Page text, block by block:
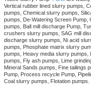
Vertical rubber lined slurry pumps,
pumps, Chemical slurry pumps,
pumps, De-Watering Screen Pump,
pumps, Ball mill discharge Pump,
crushers slurry pumps, SAG mill
discharge slurry pumps, Ni acid
pumps, Phosphate matrix slurry
pumps, Heavy media slurry
pumps, Fly ash pumps, Lime
Mineral Sands pumps, Fine tailings
Pump, Process recycle Pump,
Coal slurry pumps, Flotation pumps.